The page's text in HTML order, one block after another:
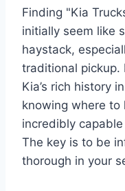
Finding "Kia
initially seem like
haystack,
traditional pickup.
Kia’s rich history
knowing where to
incredibly
The key is to be
thorough in your